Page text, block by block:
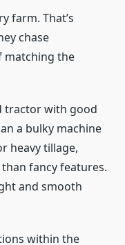
farm. That’s
chase
matching the
tractor with good
a bulky machine
heavy tillage,
fancy features.
and smooth
within the